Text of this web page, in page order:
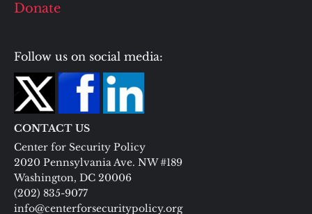
Donate
Follow us on social media:
CONTACT US
Center for Security Policy
2020 Pennsylvania Ave. NW #189
Washington, DC 20006
(202) 835-9077
info@centerforsecuritypolicy.org